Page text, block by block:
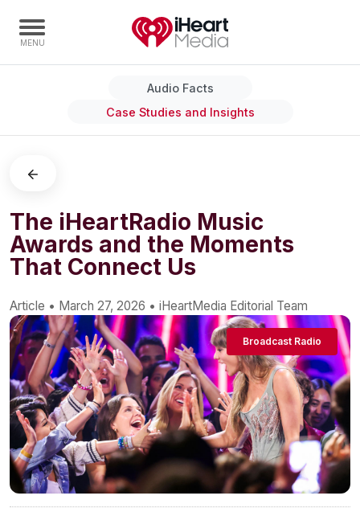
Capabilities
Digital
Events
Podcasts
Press
Investors
Community Engagement
Careers
Advertise With Us
Advertising Services
Audio Facts
Case Studies and Insights
The iHeartRadio Music
Awards and the Moments
That Connect Us
Article • March 27, 2026 • iHeartMedia Editorial Team
Broadcast Radio